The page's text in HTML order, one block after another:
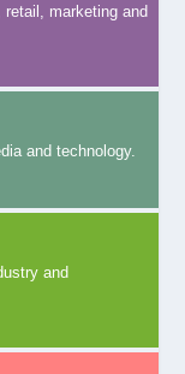
retail, marketing and
and technology.
and